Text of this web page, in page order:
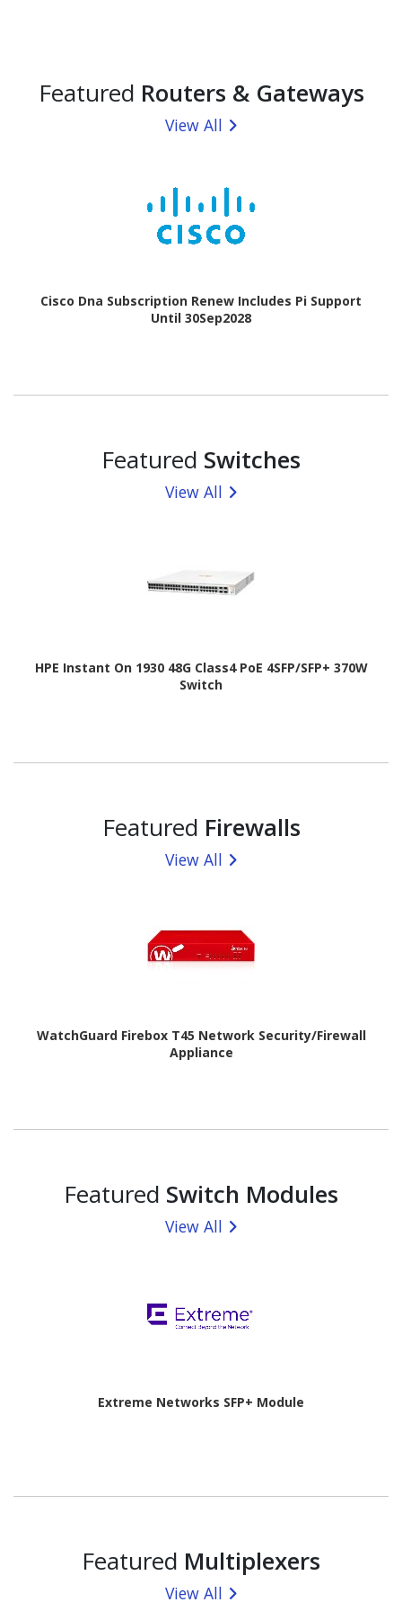
Featured Routers & Gateways
View All
Cisco Dna Subscription Renew Includes Pi Support
Until 30Sep2028
Featured Switches
View All
HPE Instant On 1930 48G Class4 PoE 4SFP/SFP+ 370W
Switch
Featured Firewalls
View All
WatchGuard Firebox T45 Network Security/Firewall
Appliance
Featured Switch Modules
View All
Extreme Networks SFP+ Module
Featured Multiplexers
View All